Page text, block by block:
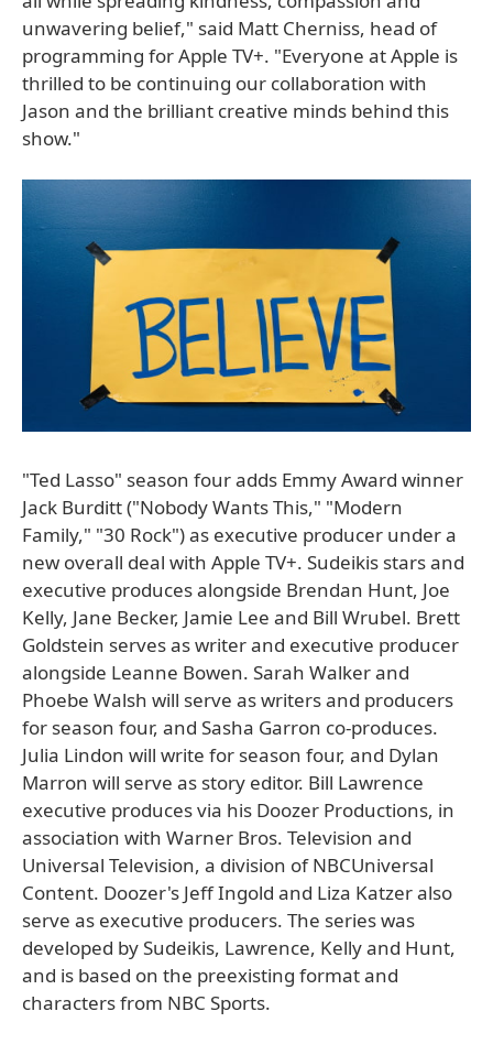
unwavering belief," said Matt Cherniss, head of
programming for Apple TV+. "Everyone at Apple is
thrilled to be continuing our collaboration with
Jason and the brilliant creative minds behind this
show."
"Ted Lasso" season four adds Emmy Award winner
Jack Burditt ("Nobody Wants This," "Modern
Family," "30 Rock") as executive producer under a
new overall deal with Apple TV+. Sudeikis stars and
executive produces alongside Brendan Hunt, Joe
Kelly, Jane Becker, Jamie Lee and Bill Wrubel. Brett
Goldstein serves as writer and executive producer
alongside Leanne Bowen. Sarah Walker and
Phoebe Walsh will serve as writers and producers
for season four, and Sasha Garron co-produces.
Julia Lindon will write for season four, and Dylan
Marron will serve as story editor. Bill Lawrence
executive produces via his Doozer Productions, in
association with Warner Bros. Television and
Universal Television, a division of NBCUniversal
Content. Doozer's Jeff Ingold and Liza Katzer also
serve as executive producers. The series was
developed by Sudeikis, Lawrence, Kelly and Hunt,
and is based on the preexisting format and
characters from NBC Sports.